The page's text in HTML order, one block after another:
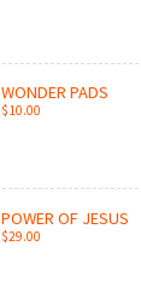
WONDER PADS
$10.00
POWER OF JESUS
$29.00